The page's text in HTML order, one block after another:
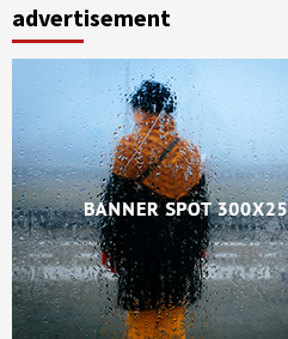
advertisement